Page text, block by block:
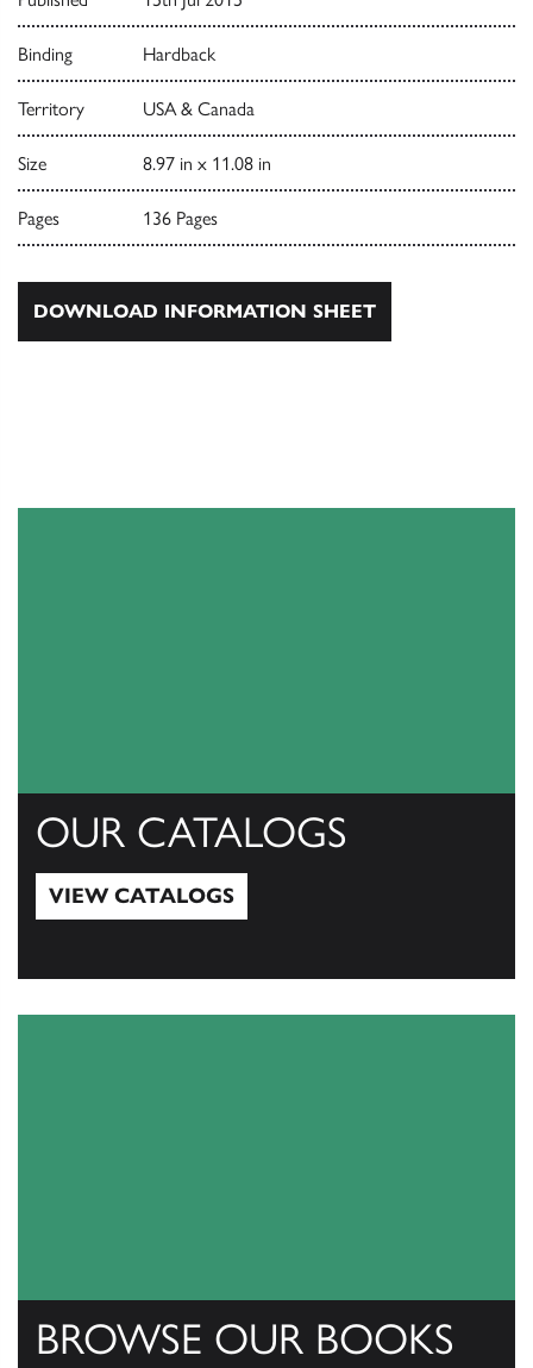
Binding Hardback
Territory USA & Canada
Size 8.97 in x 11.08 in
Pages 136 Pages
DOWNLOAD INFORMATION SHEET
OUR CATALOGS
VIEW CATALOGS
BROWSE OUR BOOKS